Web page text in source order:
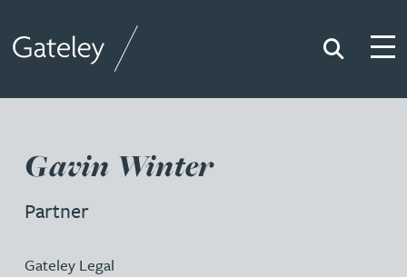
Search
Gavin Winter
Partner
Gateley Legal